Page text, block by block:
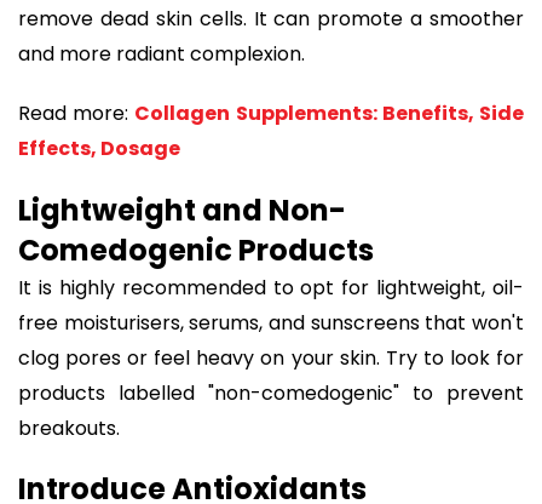
remove dead skin cells. It can promote a smoother
and more radiant complexion.
Read more: Collagen Supplements: Benefits, Side
Effects, Dosage
Lightweight and Non-
Comedogenic Products
It is highly recommended to opt for lightweight, oil-
free moisturisers, serums, and sunscreens that won't
clog pores or feel heavy on your skin. Try to look for
products labelled "non-comedogenic" to prevent
breakouts.
Introduce Antioxidants